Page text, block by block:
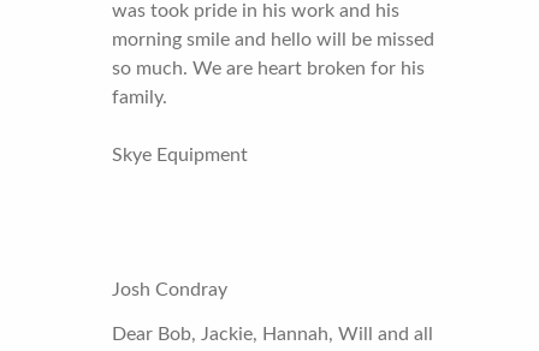
was took pride in his work and his
morning smile and hello will be missed
so much. We are heart broken for his
family.
Skye Equipment
Josh Condray
Dear Bob, Jackie, Hannah, Will and all